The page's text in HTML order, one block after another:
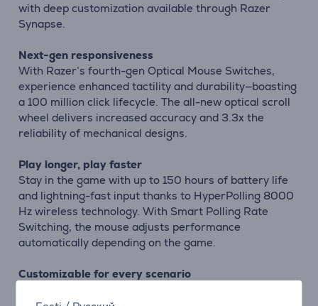
with deep customization available through Razer
Synapse.
Next-gen responsiveness
With Razer’s fourth-gen Optical Mouse Switches,
experience enhanced tactility and durability—boasting
a 100 million click lifecycle. The all-new optical scroll
wheel delivers increased accuracy and 3.3x the
reliability of mechanical designs.
Play longer, play faster
Stay in the game with up to 150 hours of battery life
and lightning-fast input thanks to HyperPolling 8000
Hz wireless technology. With Smart Polling Rate
Switching, the mouse adjusts performance
automatically depending on the game.
Customizable for every scenario